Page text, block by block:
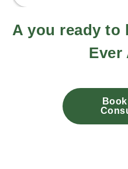
A you ready to
Ever